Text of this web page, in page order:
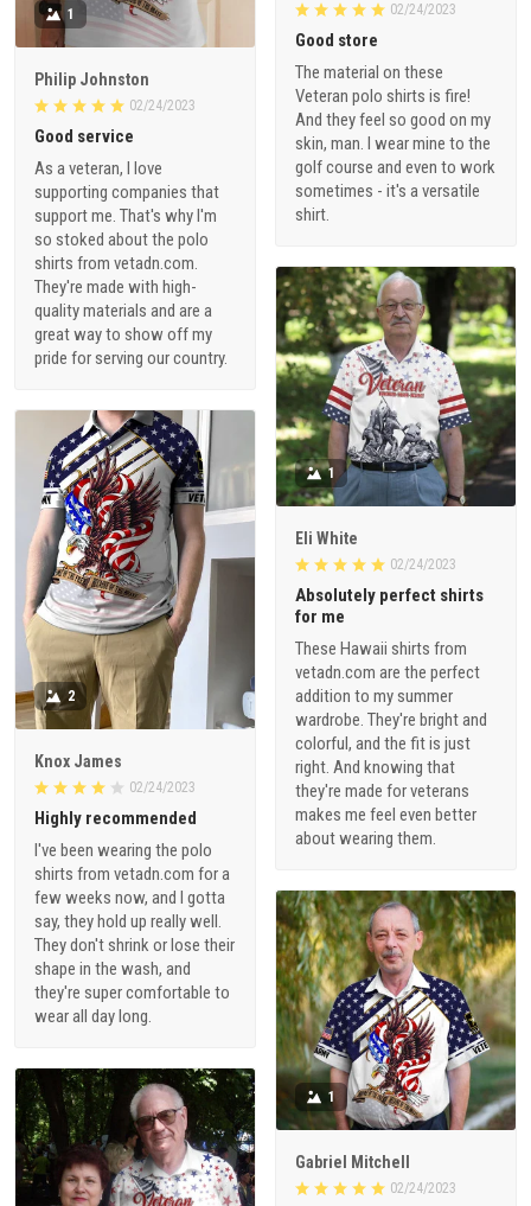
02/24/2023
Good store
The material on these
Veteran polo shirts is fire!
And they feel so good on my
skin, man. I wear mine to the
golf course and even to work
sometimes - it's a versatile
shirt.
1
Philip Johnston
02/24/2023
Good service
As a veteran, I love
supporting companies that
support me. That's why I'm
so stoked about the polo
shirts from vetadn.com.
They're made with high-
quality materials and are a
great way to show off my
pride for serving our country.
1
Eli White
02/24/2023
Absolutely perfect shirts
for me
These Hawaii shirts from
vetadn.com are the perfect
addition to my summer
wardrobe. They're bright and
colorful, and the fit is just
right. And knowing that
they're made for veterans
makes me feel even better
about wearing them.
2
Knox James
02/24/2023
Highly recommended
I've been wearing the polo
shirts from vetadn.com for a
few weeks now, and I gotta
say, they hold up really well.
They don't shrink or lose their
shape in the wash, and
they're super comfortable to
wear all day long.
1
Gabriel Mitchell
02/24/2023